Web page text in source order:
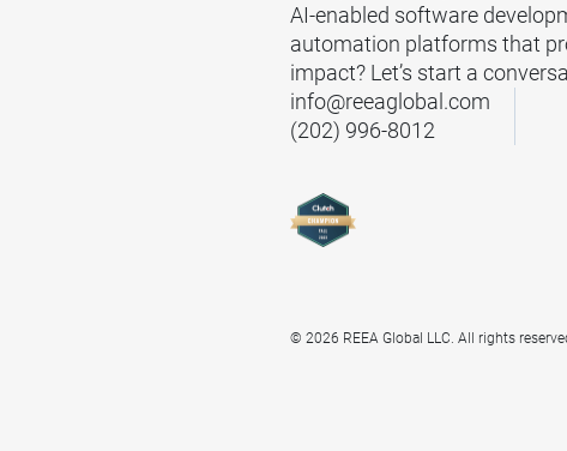
AI-enabled software
automation platforms that
impact? Let’s start a
info@reeaglobal.com
(202) 996-8012
© 2026 REEA Global LLC. All rights